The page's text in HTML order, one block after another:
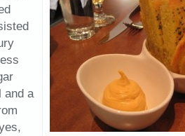
and a